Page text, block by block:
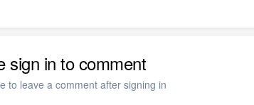
sign in to comment
to leave a comment after signing in